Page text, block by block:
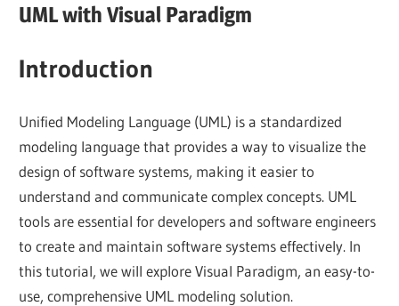
UML with Visual Paradigm
Introduction
Unified Modeling Language (UML) is a standardized
modeling language that provides a way to visualize the
design of software systems, making it easier to
understand and communicate complex concepts. UML
tools are essential for developers and software engineers
to create and maintain software systems effectively. In
this tutorial, we will explore Visual Paradigm, an easy-to-
use, comprehensive UML modeling solution.